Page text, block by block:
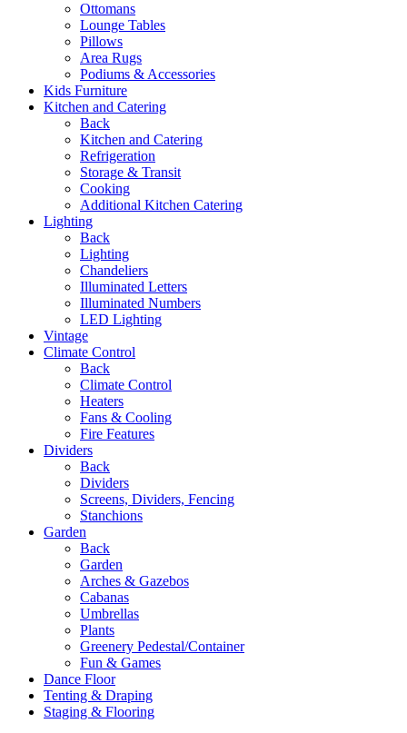
Ottomans
Lounge Tables
Pillows
Area Rugs
Podiums & Accessories
Kids Furniture
Kitchen and Catering
Back
Kitchen and Catering
Refrigeration
Storage & Transit
Cooking
Additional Kitchen Catering
Lighting
Back
Lighting
Chandeliers
Illuminated Letters
Illuminated Numbers
LED Lighting
Vintage
Climate Control
Back
Climate Control
Heaters
Fans & Cooling
Fire Features
Dividers
Back
Dividers
Screens, Dividers, Fencing
Stanchions
Garden
Back
Garden
Arches & Gazebos
Cabanas
Umbrellas
Plants
Greenery Pedestal/Container
Fun & Games
Dance Floor
Tenting & Draping
Staging & Flooring